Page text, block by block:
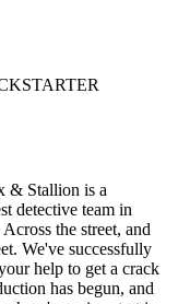
& Stallion is a
detective team in
the street, and
We've successfully
help to get a crack
has begun, and